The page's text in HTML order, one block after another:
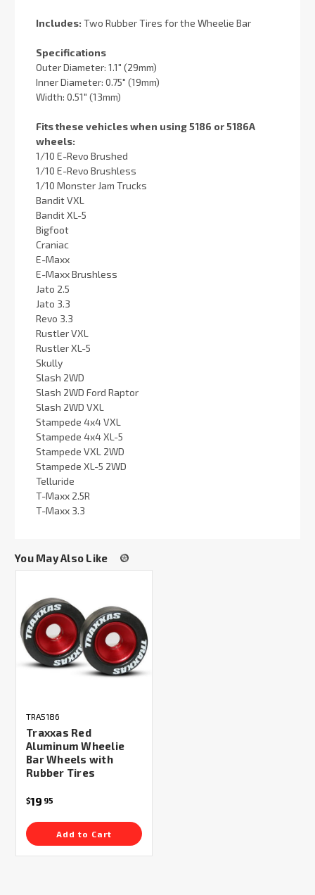
Includes: Two Rubber Tires for the Wheelie Bar
Specifications
Outer Diameter: 1.1" (29mm)
Inner Diameter: 0.75" (19mm)
Width: 0.51" (13mm)
Fits these vehicles when using 5186 or 5186A
wheels:
1/10 E-Revo Brushed
1/10 E-Revo Brushless
1/10 Monster Jam Trucks
Bandit VXL
Bandit XL-5
Bigfoot
Craniac
E-Maxx
E-Maxx Brushless
Jato 2.5
Jato 3.3
Revo 3.3
Rustler VXL
Rustler XL-5
Skully
Slash 2WD
Slash 2WD Ford Raptor
Slash 2WD VXL
Stampede 4x4 VXL
Stampede 4x4 XL-5
Stampede VXL 2WD
Stampede XL-5 2WD
Telluride
T-Maxx 2.5R
T-Maxx 3.3
You May Also Like
TRA5186
Traxxas Red
Aluminum Wheelie
Bar Wheels with
Rubber Tires
$19 95
Add to Cart